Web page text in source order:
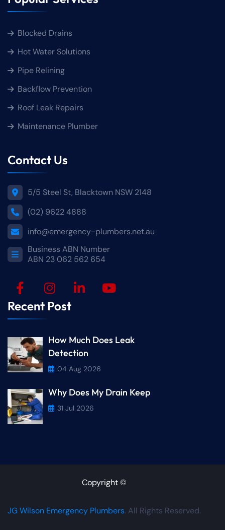
Blocked Drains
Hot Water Solutions
Pipe Relining
Backflow Prevention
Roof Leak Repairs
Maintenance Plumber
Contact Us
5/5 Steel St, Blacktown NSW 2148
(02) 9622 4888
info@emergency-plumbers.net.au
Business ABN Number
ABN 23 062 562 654
Recent Post
How Much Does Leak
Detection
04 Aug 2026
Why Does My Drain Keep
31 Jul 2026
Copyright ©
JG Wilson Emergency Plumbers. All Rights Reserved.